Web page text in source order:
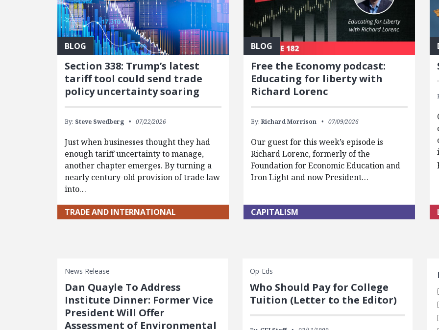
BLOG
Section 338: Trump’s latest
tariff tool could send trade
policy uncertainty soaring
By: Steve Swedberg 07/22/2026
Just when businesses thought they had
enough tariff uncertainty to manage,
another chapter emerges. By turning a
nearly century-old provision of trade law
into…
TRADE AND INTERNATIONAL
BLOG
Free the Economy podcast:
Educating for liberty with
Richard Lorenc
By: Richard Morrison 07/09/2026
Our guest for this week’s episode is
Richard Lorenc, formerly of the
Foundation for Economic Education and
Iron Light and now President…
CAPITALISM
News Release
Dan Quayle To Address
Institute Dinner: Former Vice
President Will Offer
Assessment of Environmental
Op-Eds
Who Should Pay for College
Tuition (Letter to the Editor)